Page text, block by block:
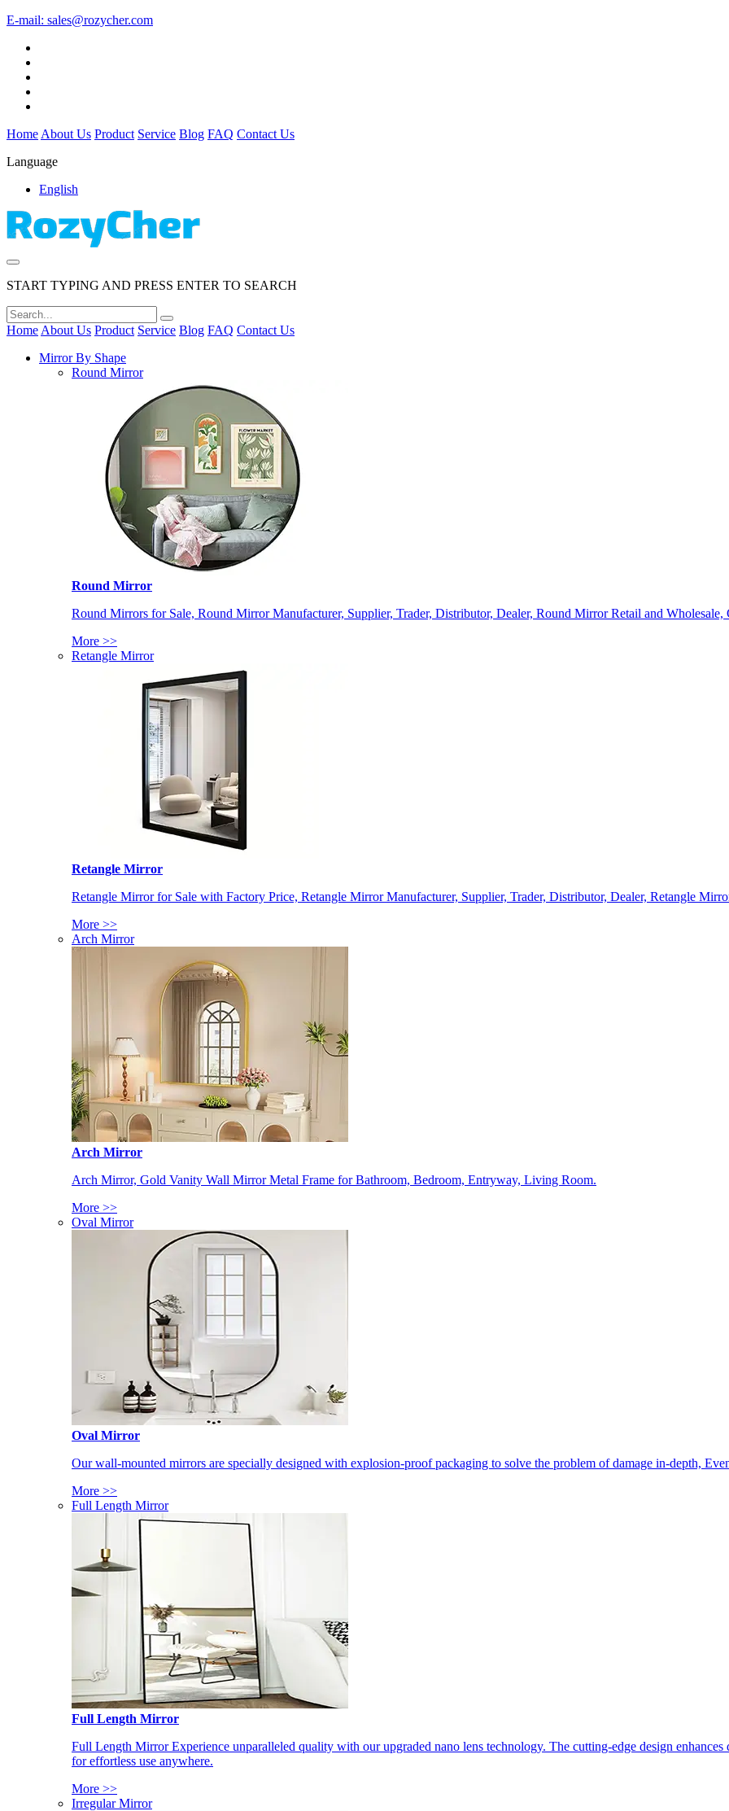
E-mail: sales@rozycher.com
Home About Us Product Service Blog FAQ Contact Us
Language
English
START TYPING AND PRESS ENTER TO SEARCH
Home About Us Product Service Blog FAQ Contact Us
Mirror By Shape
Round Mirror
Round Mirror
Round Mirrors for Sale, Round Mirror Manufacturer, Supplier, Trader, Distributor, Dealer, Round Mirror Retail and Wholesale,
More >>
Retangle Mirror
Retangle Mirror
Retangle Mirror for Sale with Factory Price, Retangle Mirror Manufacturer, Supplier, Trader, Distributor, Dealer, Retangle
More >>
Arch Mirror
Arch Mirror
Arch Mirror, Gold Vanity Wall Mirror Metal Frame for Bathroom, Bedroom, Entryway, Living Room.
More >>
Oval Mirror
Oval Mirror
Our wall-mounted mirrors are specially designed with explosion-proof packaging to solve the problem of damage in-depth,
More >>
Full Length Mirror
Full Length Mirror
Full Length Mirror Experience unparalleled quality with our upgraded nano lens technology. The cutting-edge design
for effortless use anywhere.
More >>
Irregular Mirror